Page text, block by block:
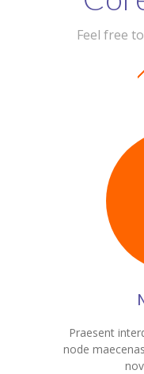
-- Subject
-- Study
---- FYJC
---- SYJC
-- Testimonial
Feel free
Praesent
node